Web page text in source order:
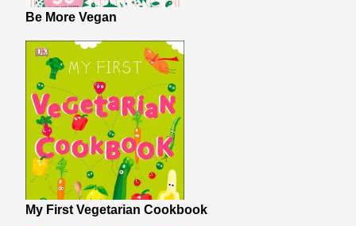
Be More Vegan
My First Vegetarian Cookbook